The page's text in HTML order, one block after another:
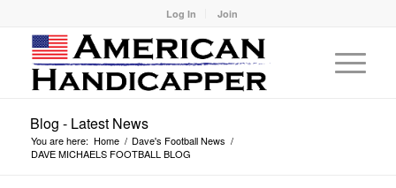
Log In Join
Blog - Latest News
You are here: Home / Dave's Football News /
DAVE MICHAELS FOOTBALL BLOG